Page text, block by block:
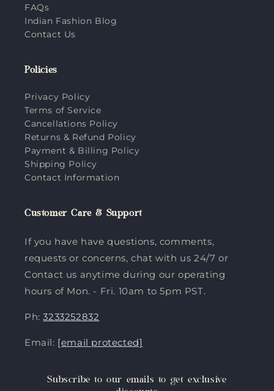
FAQs
Indian Fashion Blog
Contact Us
Policies
Privacy Policy
Terms of Service
Cancellations Policy
Returns & Refund Policy
Payment & Billing Policy
Shipping Policy
Contact Information
Customer Care & Support
If you have have questions, comments,
requests or concerns, chat with us 24/7 or
Contact us anytime during our operating
hours of Mon. - Fri. 10am to 5pm PST.
Ph:3233252832
Email: [email protected]
Subscribe to our emails to get exclusive